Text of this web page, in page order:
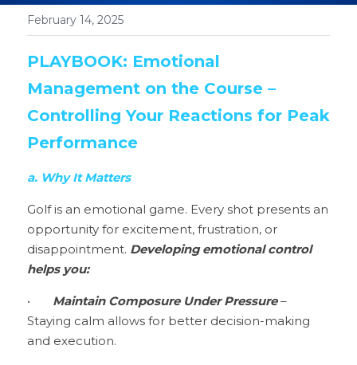
February 14, 2025
PLAYBOOK: Emotional
Management on the Course –
Controlling Your Reactions for Peak
Performance
a. Why It Matters
Golf is an emotional game. Every shot presents an
opportunity for excitement, frustration, or
disappointment. Developing emotional control
helps you:
Maintain Composure Under Pressure –
Staying calm allows for better decision-making
and execution.